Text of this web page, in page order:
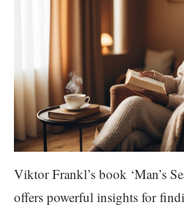
Viktor Frankl’s book ‘Man’s
offers powerful insights for